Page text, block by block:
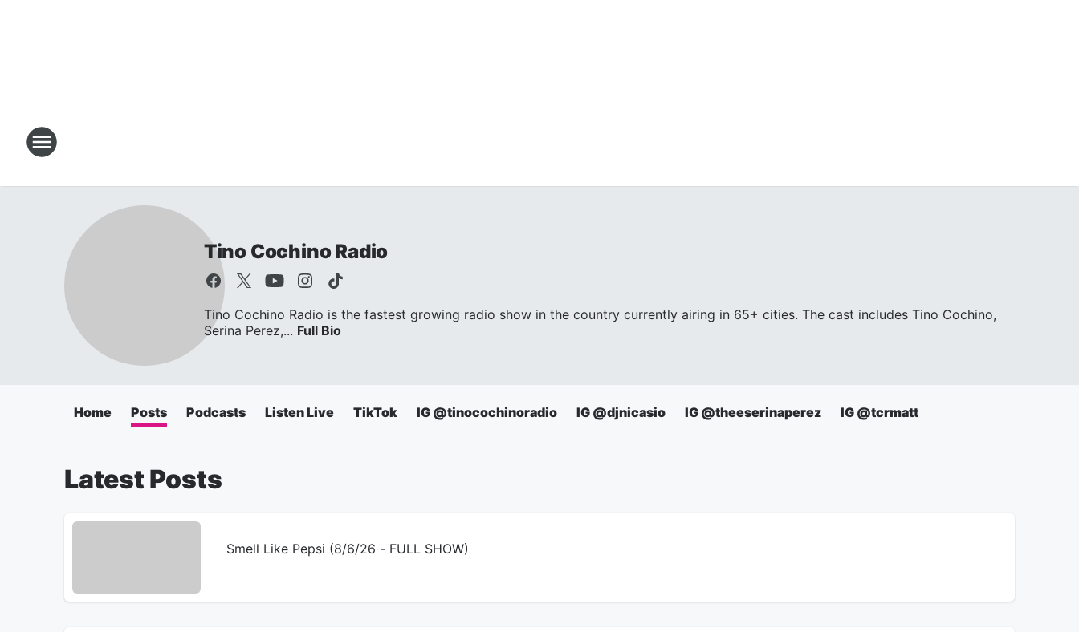
Tino Cochino Radio
Tino Cochino Radio is the fastest growing radio show in the country currently airing in 65+ cities. The cast includes Tino Cochino,
Serina Perez,... Full Bio
Home Posts Podcasts Listen Live TikTok IG @tinocochinoradio IG @djnicasio IG @theeserinaperez IG @tcrmatt
Latest Posts
Smell Like Pepsi (8/6/26 - FULL SHOW)